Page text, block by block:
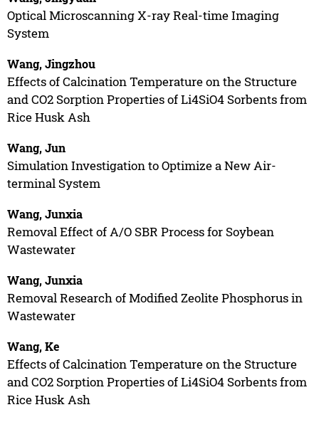
Optical Microscanning X-ray Real-time Imaging
System
Wang, Jingzhou
Effects of Calcination Temperature on the Structure
and CO2 Sorption Properties of Li4SiO4 Sorbents from
Rice Husk Ash
Wang, Jun
Simulation Investigation to Optimize a New Air-
terminal System
Wang, Junxia
Removal Effect of A/O SBR Process for Soybean
Wastewater
Wang, Junxia
Removal Research of Modified Zeolite Phosphorus in
Wastewater
Wang, Ke
Effects of Calcination Temperature on the Structure
and CO2 Sorption Properties of Li4SiO4 Sorbents from
Rice Husk Ash